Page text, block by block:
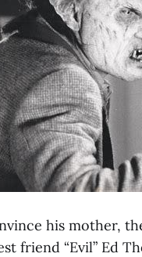
his mother,
friend “Evil” Ed